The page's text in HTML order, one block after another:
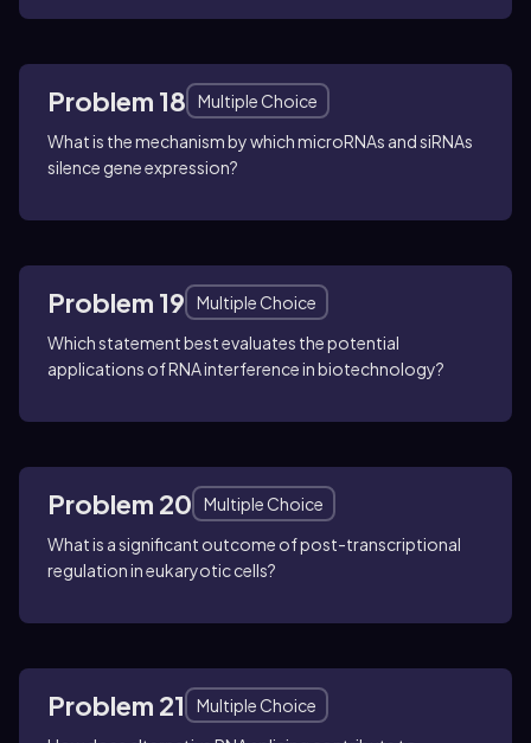
Problem 18
Multiple Choice
What is the mechanism by which microRNAs and siRNAs
silence gene expression?
Problem 19
Multiple Choice
Which statement best evaluates the potential
applications of RNA interference in biotechnology?
Problem 20
Multiple Choice
What is a significant outcome of post-transcriptional
regulation in eukaryotic cells?
Problem 21
Multiple Choice